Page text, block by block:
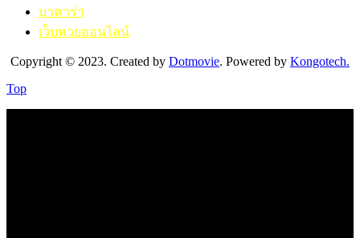
บาคาร่า
เว็บหวยออนไลน์
Copyright © 2023. Created by Dotmovie. Powered by Kongotech.
Top